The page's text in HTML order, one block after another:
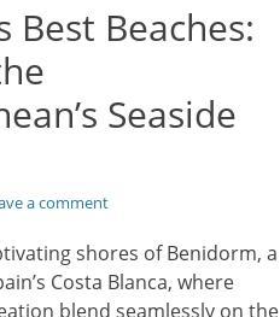
Best Beaches:
Seaside
a comment
shores of Benidorm, a
Costa Blanca, where
blend seamlessly on the